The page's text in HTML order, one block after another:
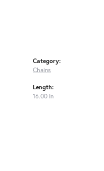
Category:
Chains
Length:
16.00 In